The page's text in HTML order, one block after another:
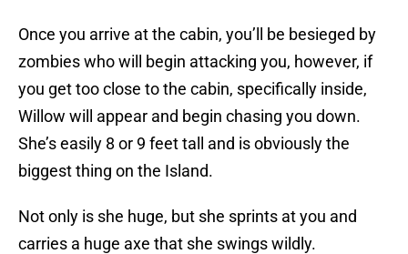
Once you arrive at the cabin, you’ll be besieged by
zombies who will begin attacking you, however, if
you get too close to the cabin, specifically inside,
Willow will appear and begin chasing you down.
She’s easily 8 or 9 feet tall and is obviously the
biggest thing on the Island.
Not only is she huge, but she sprints at you and
carries a huge axe that she swings wildly.